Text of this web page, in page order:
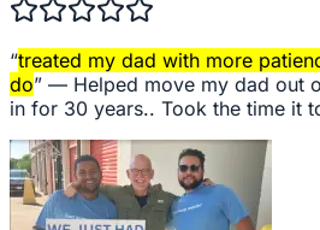
“treated my dad with more
do” — Helped move my dad out
in for 30 years.. Took the time it